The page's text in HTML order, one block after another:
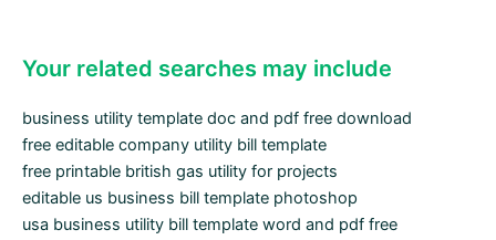
Your related searches may include
business utility template doc and pdf free download
free editable company utility bill template
free printable british gas utility for projects
editable us business bill template photoshop
usa business utility bill template word and pdf free